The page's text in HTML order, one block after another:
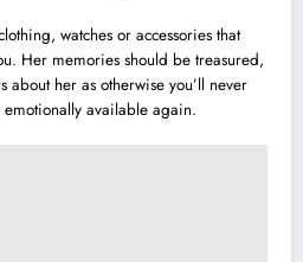
watches or accessories that
Her memories should be treasured,
about her as otherwise you’ll never
available again.